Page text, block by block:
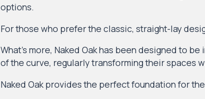
options.
For those who prefer the classic, straight-lay
What’s more, Naked Oak has been designed to
of the curve, regularly transforming their spaces
Naked Oak provides the perfect foundation for